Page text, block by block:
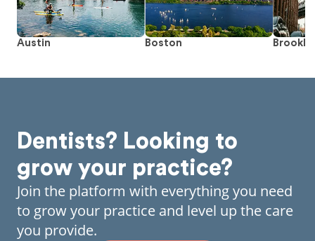
Austin Boston
Dentists? Looking to
grow your practice?
Join the platform with everything you need
to grow your practice and level up the care
you provide.